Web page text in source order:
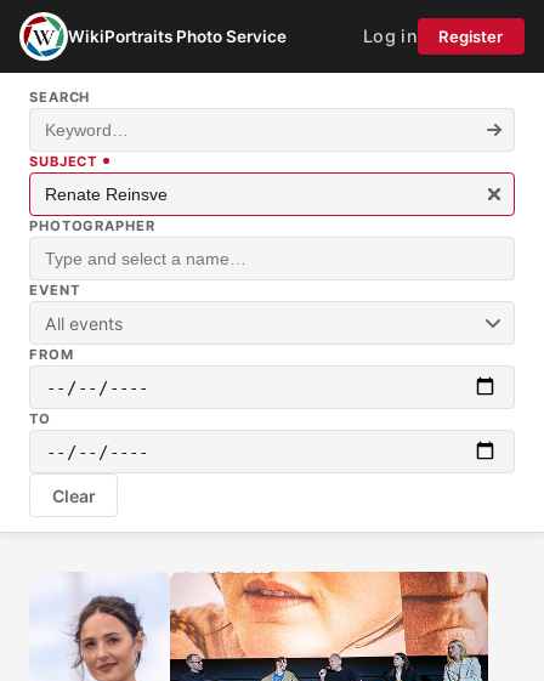
WikiPortraits Photo Service Log in Register
SEARCH
SUBJECT
PHOTOGRAPHER
EVENT
All events
FROM
TO
Clear